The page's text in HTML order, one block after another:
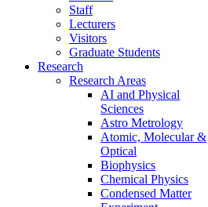
Staff
Lecturers
Visitors
Graduate Students
Research
Research Areas
AI and Physical
Sciences
Astro Metrology
Atomic, Molecular &
Optical
Biophysics
Chemical Physics
Condensed Matter